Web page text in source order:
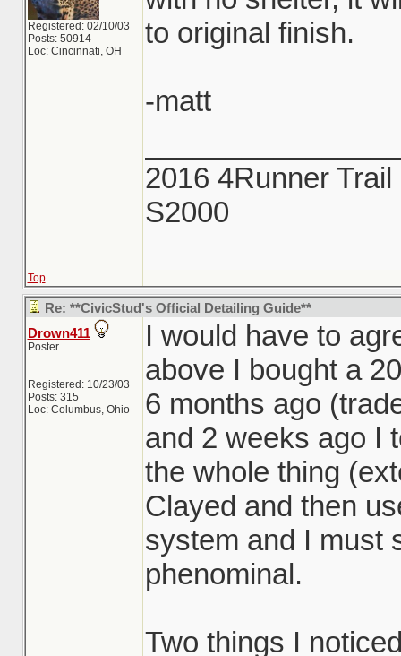
Registered: 02/10/03
Posts: 50914
Loc: Cincinnati, OH
to original finish.
-matt
2016 4Runner
S2000
Top
Re: **CivicStud's Official Detailing Guide**
Drown411
Poster
Registered: 10/23/03
Posts: 315
Loc: Columbus, Ohio
I would have to
above I bought a
6 months ago
and 2 weeks ago I
the whole thing
Clayed and then
system and I must
phenominal.
Two things I